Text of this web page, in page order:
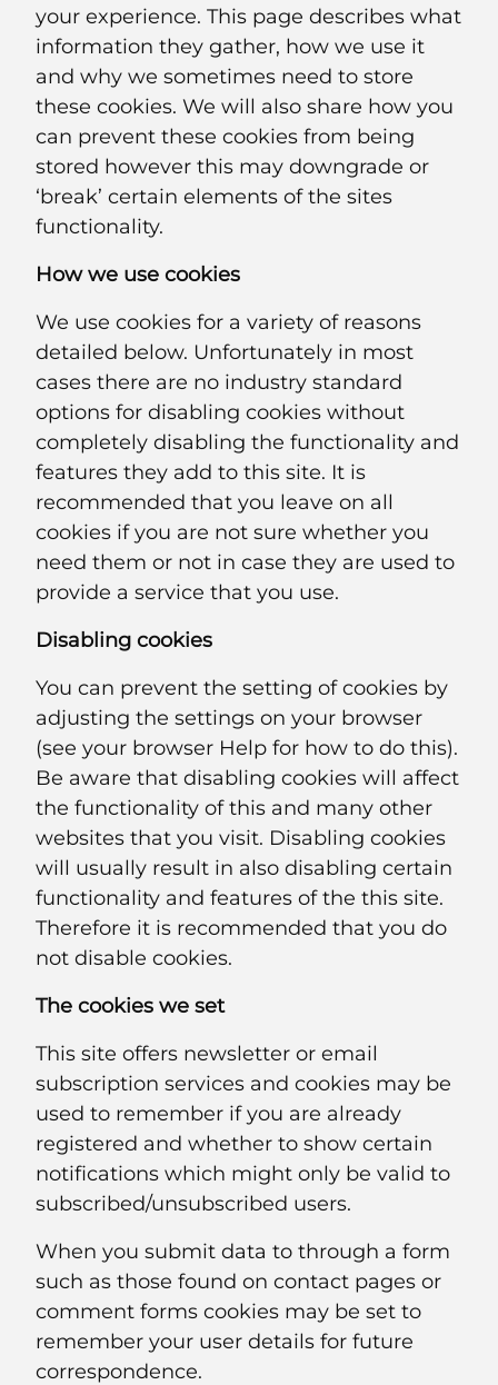
your experience. This page describes what
information they gather, how we use it
and why we sometimes need to store
these cookies. We will also share how you
can prevent these cookies from being
stored however this may downgrade or
‘break’ certain elements of the sites
functionality.
How we use cookies
We use cookies for a variety of reasons
detailed below. Unfortunately in most
cases there are no industry standard
options for disabling cookies without
completely disabling the functionality and
features they add to this site. It is
recommended that you leave on all
cookies if you are not sure whether you
need them or not in case they are used to
provide a service that you use.
Disabling cookies
You can prevent the setting of cookies by
adjusting the settings on your browser
(see your browser Help for how to do this).
Be aware that disabling cookies will affect
the functionality of this and many other
websites that you visit. Disabling cookies
will usually result in also disabling certain
functionality and features of the this site.
Therefore it is recommended that you do
not disable cookies.
The cookies we set
This site offers newsletter or email
subscription services and cookies may be
used to remember if you are already
registered and whether to show certain
notifications which might only be valid to
subscribed/unsubscribed users.
When you submit data to through a form
such as those found on contact pages or
comment forms cookies may be set to
remember your user details for future
correspondence.